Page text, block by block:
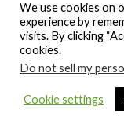
We use cookies on
experience by
visits. By clicking
cookies.
Do not sell my
Cookie settings